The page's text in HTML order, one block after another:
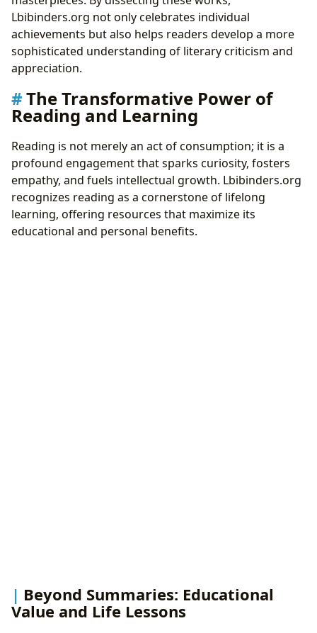
Lbibinders.org not only celebrates individual
achievements but also helps readers develop a more
sophisticated understanding of literary criticism and
appreciation.
The Transformative Power of
Reading and Learning
Reading is not merely an act of consumption; it is a
profound engagement that sparks curiosity, fosters
empathy, and fuels intellectual growth. Lbibinders.org
recognizes reading as a cornerstone of lifelong
learning, offering resources that maximize its
educational and personal benefits.
Beyond Summaries: Educational
Value and Life Lessons